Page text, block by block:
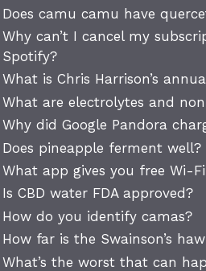
Does camu camu have
Why can’t I cancel my
Spotify?
What is Chris Harrison’s
What are electrolytes and
Why did Google Pandora
Does pineapple ferment well?
What app gives you free Wi-
Is CBD water FDA approved?
How do you identify camas?
How far is the Swainson’s
What’s the worst that can